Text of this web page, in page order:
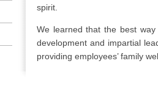
spirit.
We learned that the best
development and impartial
providing employees’ family